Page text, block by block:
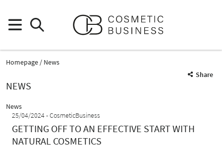
Homepage
News
Share
NEWS
News
25/04/2024 CosmeticBusiness
GETTING OFF TO AN EFFECTIVE START WITH
NATURAL COSMETICS